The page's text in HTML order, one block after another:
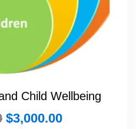
Child Wellbeing
$3,000.00